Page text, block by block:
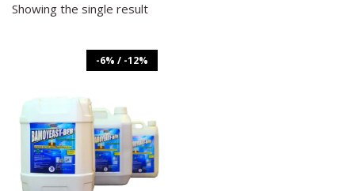
Showing the single result
-6% / -12%